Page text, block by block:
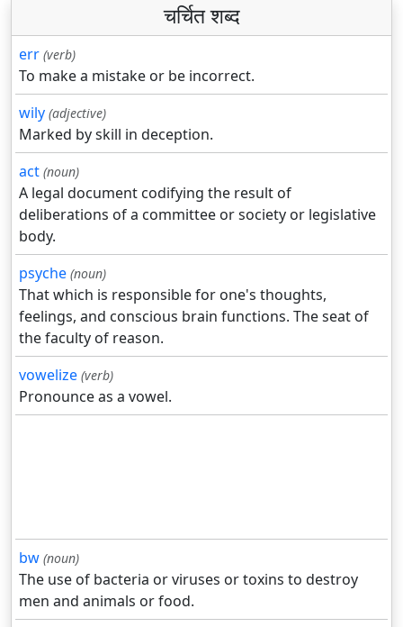
चर्चित शब्द
err (verb)
To make a mistake or be incorrect.
wily (adjective)
Marked by skill in deception.
act (noun)
A legal document codifying the result of
deliberations of a committee or society or legislative
body.
psyche (noun)
That which is responsible for one's thoughts,
feelings, and conscious brain functions. The seat of
the faculty of reason.
vowelize (verb)
Pronounce as a vowel.
bw (noun)
The use of bacteria or viruses or toxins to destroy
men and animals or food.